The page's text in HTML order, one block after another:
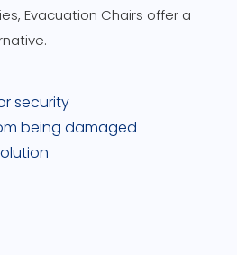
Evacuation Chairs offer a
security
being damaged